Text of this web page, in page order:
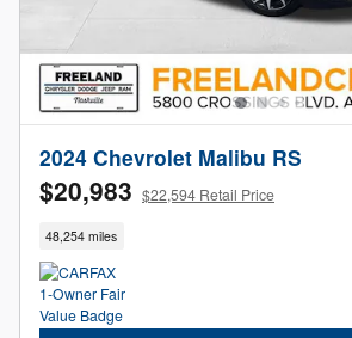
2024 Chevrolet Malibu RS
$20,983 $22,594 Retail Price
48,254 miles